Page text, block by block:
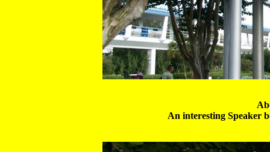
An interesting Speaker